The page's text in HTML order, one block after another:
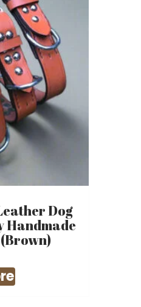
Dog
Handmade